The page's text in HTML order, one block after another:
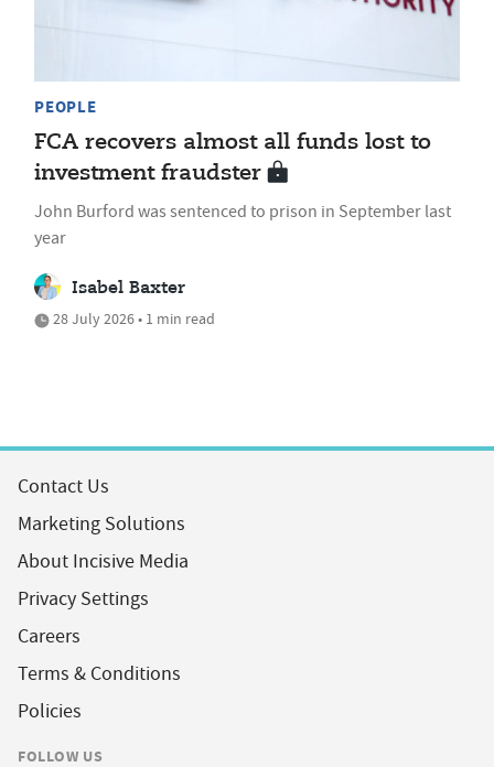
PEOPLE
FCA recovers almost all funds lost to
investment fraudster
John Burford was sentenced to prison in September last
year
Isabel Baxter
28 July 2026 • 1 min read
Contact Us
Marketing Solutions
About Incisive Media
Privacy Settings
Careers
Terms & Conditions
Policies
FOLLOW US